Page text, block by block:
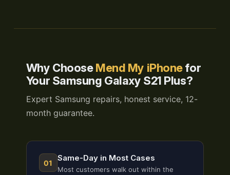
Why ChooseMend My iPhonefor
Your Samsung Galaxy S21 Plus?
Expert Samsung repairs, honest service, 12-
month guarantee.
01 Same-Day in Most Cases
Most customers walk out within the